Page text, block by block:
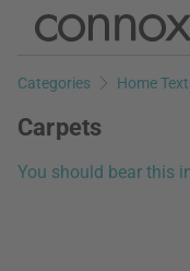
Skip
page
Skip
search
Categories Home
Carpets
You should bear this